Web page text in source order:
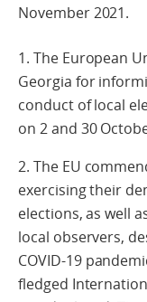
November 2021.
1. The European
Georgia for
conduct of local
on 2 and 30
2. The EU
exercising their
elections, as well
local observers,
COVID-19
fledged